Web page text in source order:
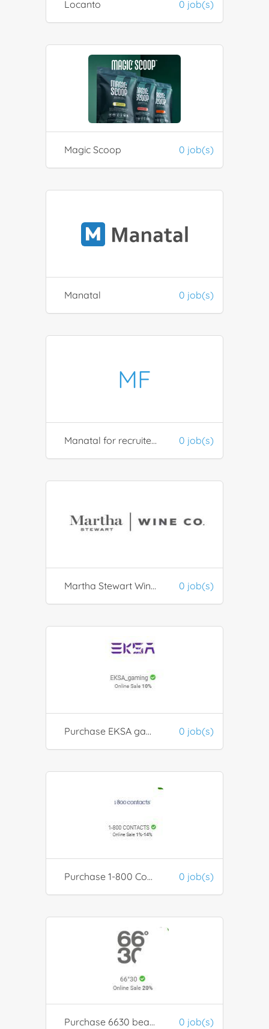
Locanto 0 job(s)
Magic Scoop 0 job(s)
Manatal 0 job(s)
MF
Manatal for recruiters 0 job(s)
Martha Stewart Wine Co 0 job(s)
Purchase EKSA gaming products 0 job(s)
Purchase 1-800 Contacts for discounted contact lenses 0 job(s)
Purchase 6630 beauty products 0 job(s)